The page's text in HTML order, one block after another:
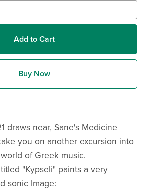
Add to Cart
Buy Now
draws near, Sane's Medicine
you on another excursion into
of Greek music.
"Kypseli" paints a very
sonic Image: